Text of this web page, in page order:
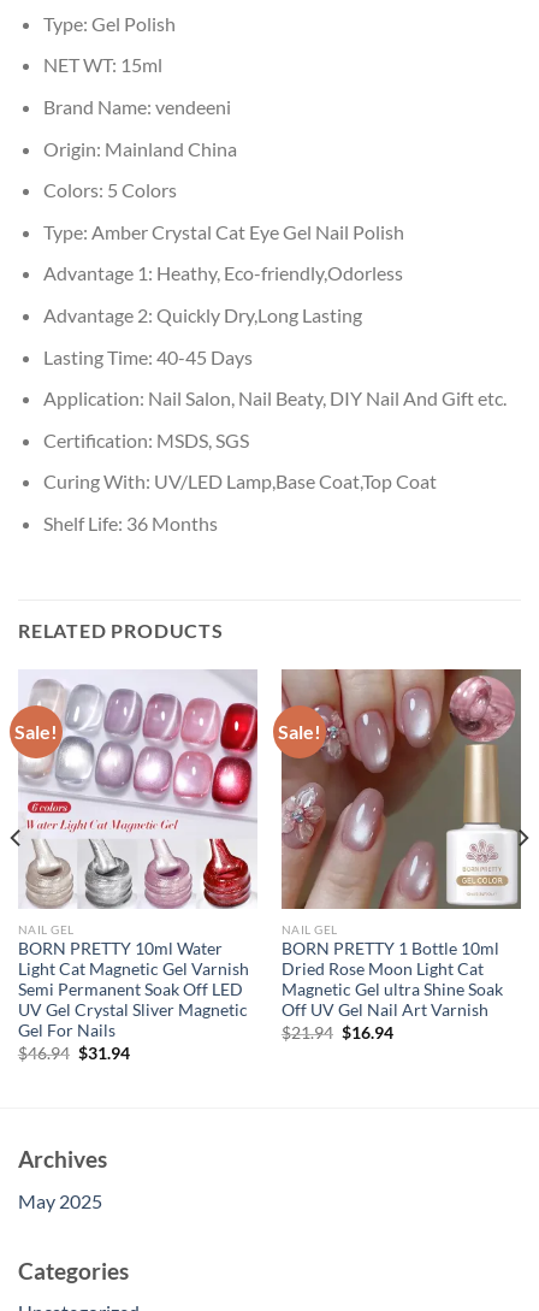
Type: Gel Polish
NET WT: 15ml
Brand Name: vendeeni
Origin: Mainland China
Colors: 5 Colors
Type: Amber Crystal Cat Eye Gel Nail Polish
Advantage 1: Heathy, Eco-friendly,Odorless
Advantage 2: Quickly Dry,Long Lasting
Lasting Time: 40-45 Days
Application: Nail Salon, Nail Beaty, DIY Nail And Gift etc.
Certification: MSDS, SGS
Curing With: UV/LED Lamp,Base Coat,Top Coat
Shelf Life: 36 Months
RELATED PRODUCTS
Sale!
NAIL GEL
BORN PRETTY 10ml Water
Light Cat Magnetic Gel Varnish
Semi Permanent Soak Off LED
UV Gel Crystal Sliver Magnetic
Gel For Nails
$46.94 Original
$31.94Current
Sale!
NAIL GEL
BORN PRETTY 1 Bottle 10ml
Dried Rose Moon Light Cat
Magnetic Gel ultra Shine Soak
Off UV Gel Nail Art Varnish
$21.94 Original
$16.94Current
Archives
May 2025
Categories